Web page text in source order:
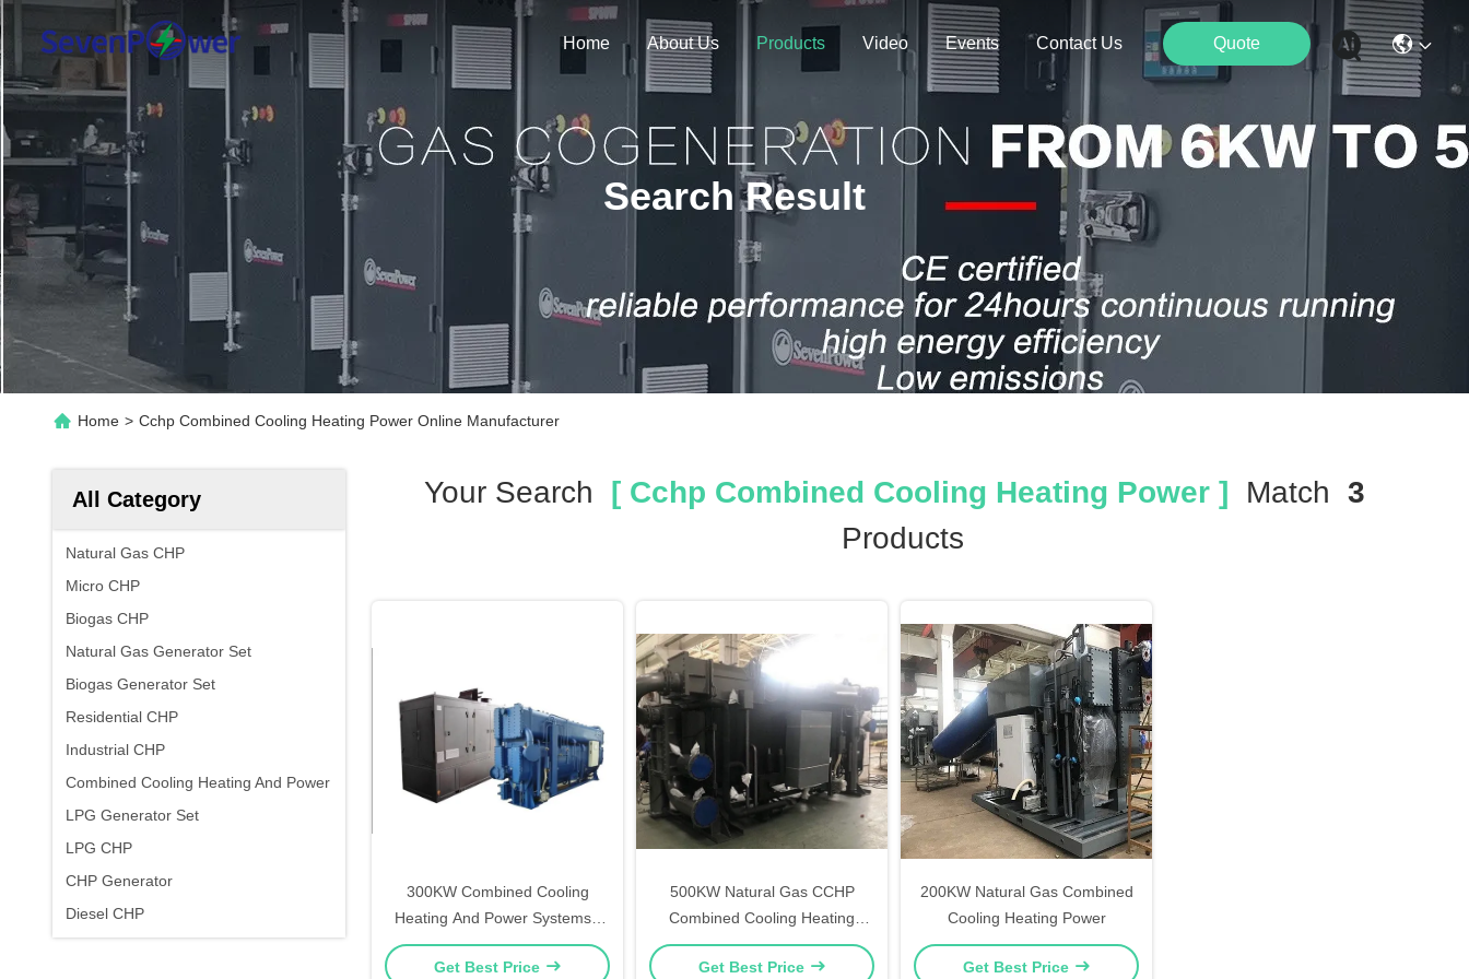
Home About Us Products Video Events Contact Us Quote
Search Result
Home > Cchp Combined Cooling Heating Power Online Manufacturer
All Category
Natural Gas CHP
Micro CHP
Biogas CHP
Natural Gas Generator Set
Biogas Generator Set
Residential CHP
Industrial CHP
Combined Cooling Heating And Power
LPG Generator Set
LPG CHP
CHP Generator
Diesel CHP
Your Search [ Cchp Combined Cooling Heating Power ] Match 3
Products
300KW Combined Cooling
Heating And Power Systems ,
Natural Gas CCHP Combined
Cooling Heating Power
Get Best Price
500KW Natural Gas CCHP
Combined Cooling Heating
Power
Get Best Price
200KW Natural Gas Combined
Cooling Heating Power
Get Best Price